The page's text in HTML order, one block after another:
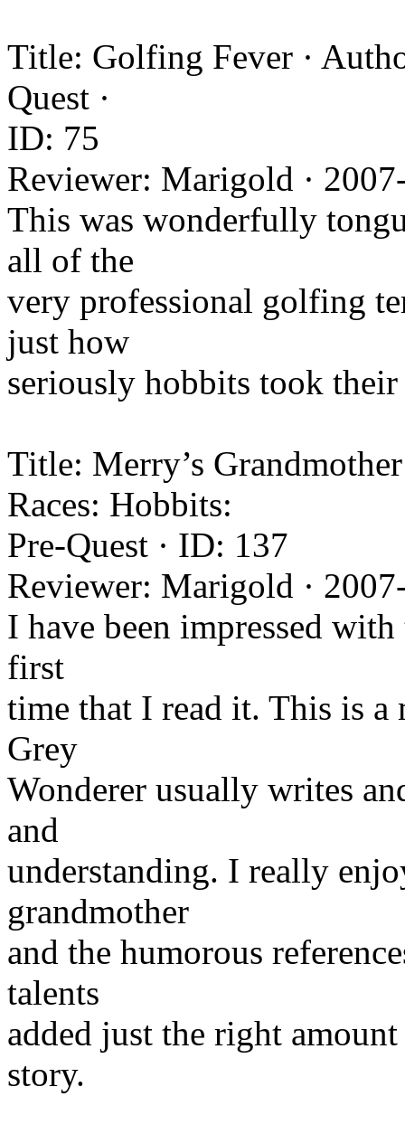
Title: Golfing Fever ·
Quest ·
ID: 75
Reviewer: Marigold ·
This was wonderfully
all of the
very professional golfing
just how
seriously hobbits took
Title: Merry’s
Races: Hobbits:
Pre-Quest · ID: 137
Reviewer: Marigold ·
I have been impressed
first
time that I read it. This is a
Grey
Wonderer usually writes
and
understanding. I really
grandmother
and the humorous
talents
added just the right
story.